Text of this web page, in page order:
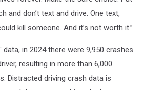
and don’t text and drive. One text,
kill someone. And it’s not worth it.”
data, in 2024 there were 9,950 crashes
resulting in more than 6,000
Distracted driving crash data is